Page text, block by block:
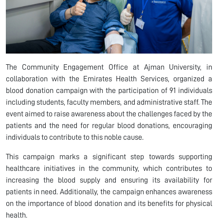
The Community Engagement Office at Ajman University, in
collaboration with the Emirates Health Services, organized a
blood donation campaign with the participation of 91 individuals
including students, faculty members, and administrative staff. The
event aimed to raise awareness about the challenges faced by the
patients and the need for regular blood donations, encouraging
individuals to contribute to this noble cause.
This campaign marks a significant step towards supporting
healthcare initiatives in the community, which contributes to
increasing the blood supply and ensuring its availability for
patients in need. Additionally, the campaign enhances awareness
on the importance of blood donation and its benefits for physical
health.